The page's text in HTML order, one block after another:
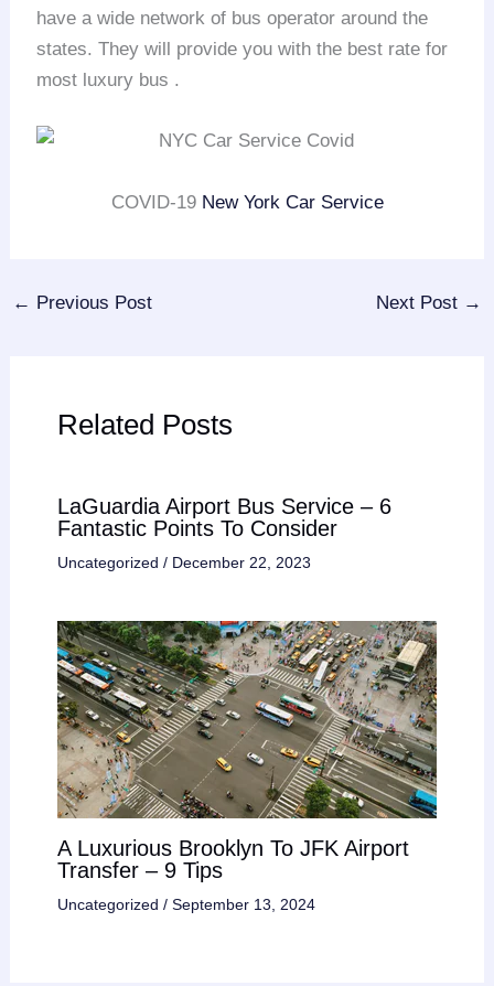
have a wide network of bus operator around the
states. They will provide you with the best rate for
most luxury bus .
COVID-19 New York Car Service
← Previous Post Next Post →
Related Posts
LaGuardia Airport Bus Service – 6
Fantastic Points To Consider
Uncategorized / December 22, 2023
A Luxurious Brooklyn To JFK Airport
Transfer – 9 Tips
Uncategorized / September 13, 2024